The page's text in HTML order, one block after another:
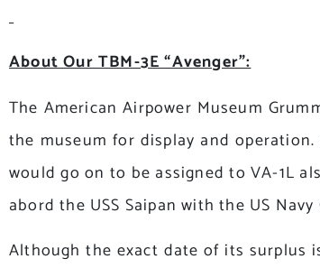
About Our TBM-3E “Avenger”:
The American Airpower Museum
the museum for display and
would go on to be assigned to VA-1L
abord the USS Saipan with the US
Although the exact date of its surplus